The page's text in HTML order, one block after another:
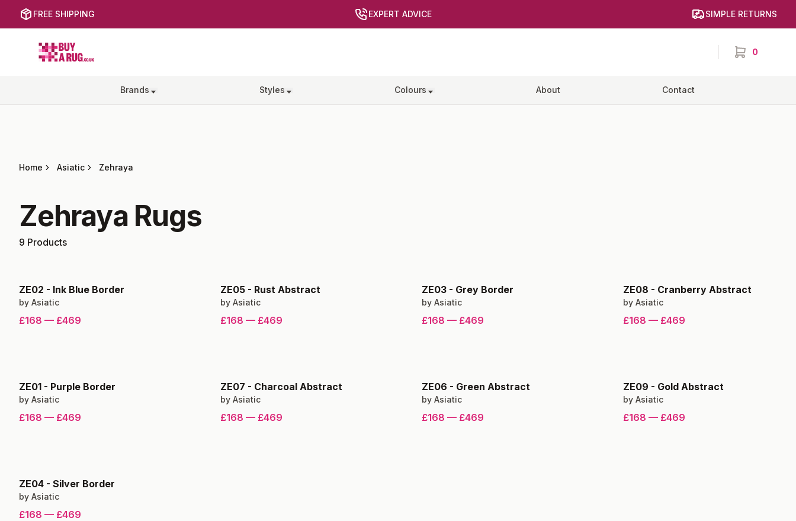
FREE SHIPPING EXPERT ADVICE SIMPLE RETURNS
Buy a Rug
0
items in cart,
Brands Styles Colours About Contact
Home Asiatic Zehraya
Zehraya Rugs
9 Products
ZE02 - Ink Blue Border
by Asiatic
£168 — £469
ZE05 - Rust Abstract
by Asiatic
£168 — £469
ZE03 - Grey Border
by Asiatic
£168 — £469
ZE08 - Cranberry Abstract
by Asiatic
£168 — £469
ZE01 - Purple Border
by Asiatic
£168 — £469
ZE07 - Charcoal Abstract
by Asiatic
£168 — £469
ZE06 - Green Abstract
by Asiatic
£168 — £469
ZE09 - Gold Abstract
by Asiatic
£168 — £469
ZE04 - Silver Border
by Asiatic
£168 — £469